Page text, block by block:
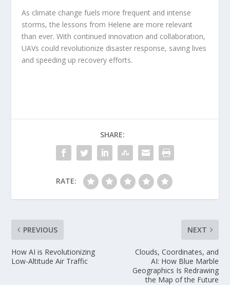
As climate change fuels more frequent and intense
storms, the lessons from Helene are more relevant
than ever. With continued innovation and collaboration,
UAVs could revolutionize disaster response, saving lives
and speeding up recovery efforts.
SHARE:
RATE:
PREVIOUS
How AI is Revolutionizing
Low-Altitude Air Traffic
NEXT
Clouds, Coordinates, and
AI: How Blue Marble
Geographics Is Redrawing
the Map of the Future